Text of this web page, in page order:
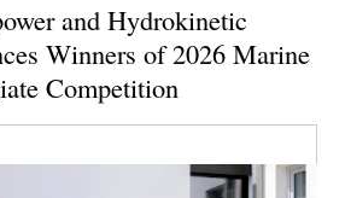
and Hydrokinetic
Winners of 2026 Marine
Competition